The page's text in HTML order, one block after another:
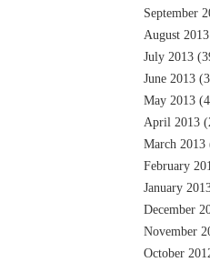
September
August 2013
July 2013
June 2013
May 2013
April 2013
March 2013
February
January
December
November
October